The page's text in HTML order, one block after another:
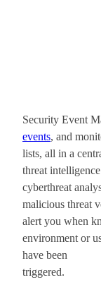
Security Event
events, and
lists, all in a
threat
cyberthreat
malicious threat
alert you when
environment or
have been
triggered.